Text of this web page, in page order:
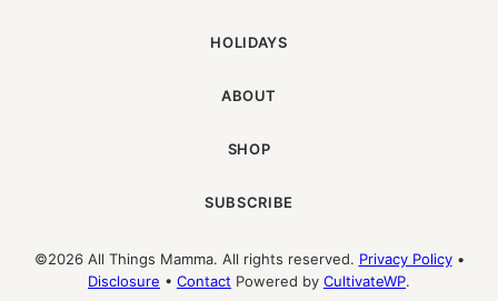
HOLIDAYS
ABOUT
SHOP
SUBSCRIBE
©2026 All Things Mamma. All rights reserved. Privacy Policy•
Disclosure • Contact Powered by CultivateWP.